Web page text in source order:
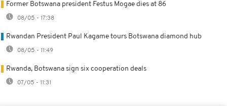
Former Botswana president Festus Mogae dies at 86
08/05 - 17:38
Rwandan President Paul Kagame tours Botswana diamond hub
08/05 - 11:49
Rwanda, Botswana sign six cooperation deals
07/05 - 11:31